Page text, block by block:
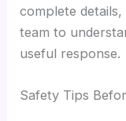
complete
team to
useful response.
Safety Tips